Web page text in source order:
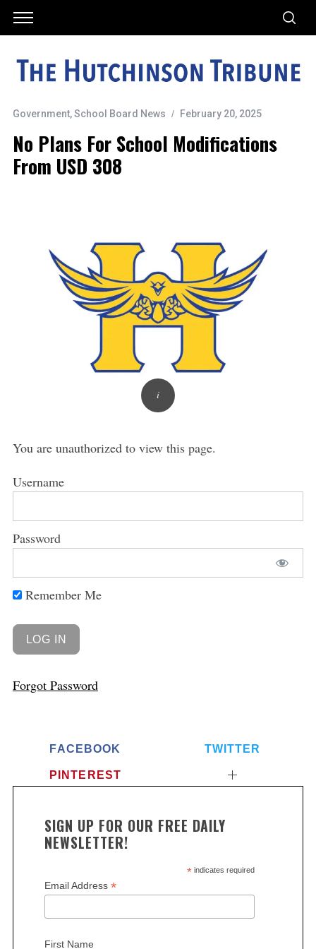
Government,School Board News February 20, 2025
No Plans For School Modifications
From USD 308
You are unauthorized to view this page.
Username
Password
Remember Me
Forgot Password
FACEBOOK TWITTER
PINTEREST
SIGN UP FOR OUR FREE DAILY
NEWSLETTER!
*indicates required
Email Address *
First Name